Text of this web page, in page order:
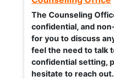
The Counseling
confidential, and
for you to discuss
feel the need to talk
confidential setting,
hesitate to reach